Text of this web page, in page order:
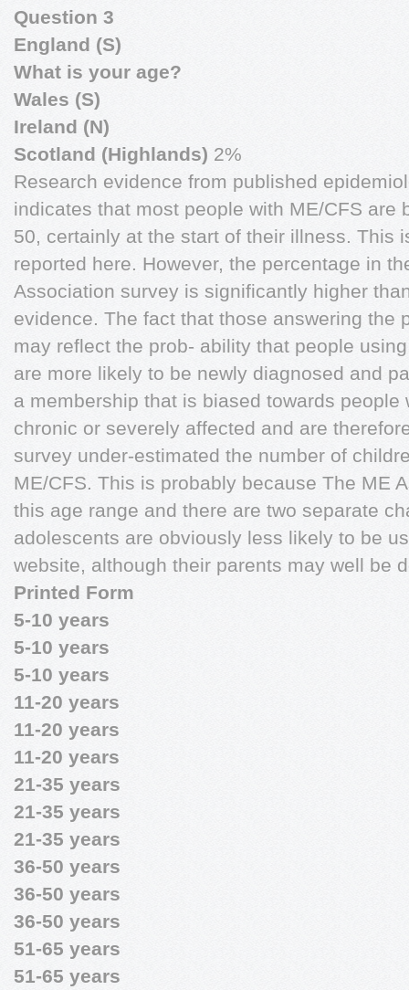
Question 3
England (S)
What is your age?
Wales (S)
Ireland (N)
Scotland (Highlands) 2%
Research evidence from published
indicates that most people with ME/CFS are
50, certainly at the start of their illness. This
reported here. However, the percentage in
Association survey is significantly higher
evidence. The fact that those answering the
may reflect the prob- ability that people
are more likely to be newly diagnosed and
a membership that is biased towards people
chronic or severely affected and are
survey under-estimated the number of
ME/CFS. This is probably because The ME
this age range and there are two separate
adolescents are obviously less likely to be
website, although their parents may well be
Printed Form
5-10 years
5-10 years
5-10 years
11-20 years
11-20 years
11-20 years
21-35 years
21-35 years
21-35 years
36-50 years
36-50 years
36-50 years
51-65 years
51-65 years